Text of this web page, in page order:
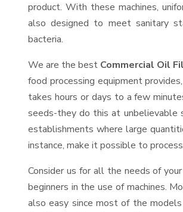
product. With these machines,
also designed to meet sanitary
bacteria.
We are the best Commercial Oil
food processing equipment
takes hours or days to a few
seeds-they do this at unbelievable
establishments where large
instance, make it possible to
Consider us for all the needs of your
beginners in the use of machines.
also easy since most of the